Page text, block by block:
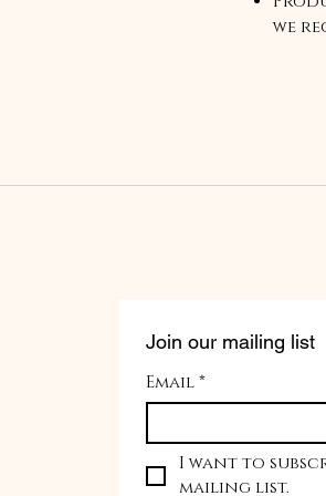
we
Join our mailing list
Email*
I want to
mailing list.